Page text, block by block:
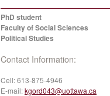
PhD student
Faculty of Social Sciences
Political Studies
Contact Information:
Cell:613-875-4946
E-mail:kgord043@uottawa.ca